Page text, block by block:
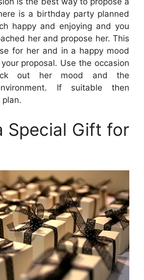
is a birthday party planned
happy and enjoying and you
her and propose her. This
for her and in a happy mood
proposal. Use the occasion
out her mood and the
If suitable then
plan.
Special Gift for